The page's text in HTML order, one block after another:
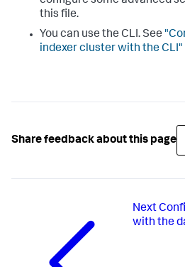
this file.
You can use the CLI. See
indexer cluster with the CLI"
Share feedback about this page
Next
with the